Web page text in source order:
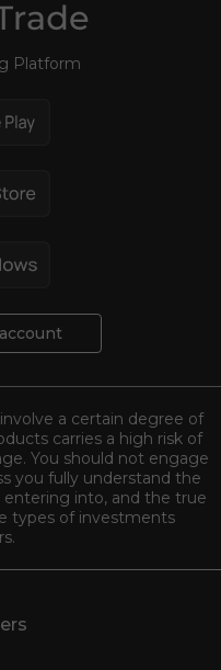
Platform
a certain degree of
carries a high risk of
You should not engage
you fully understand the
into, and the true
types of investments